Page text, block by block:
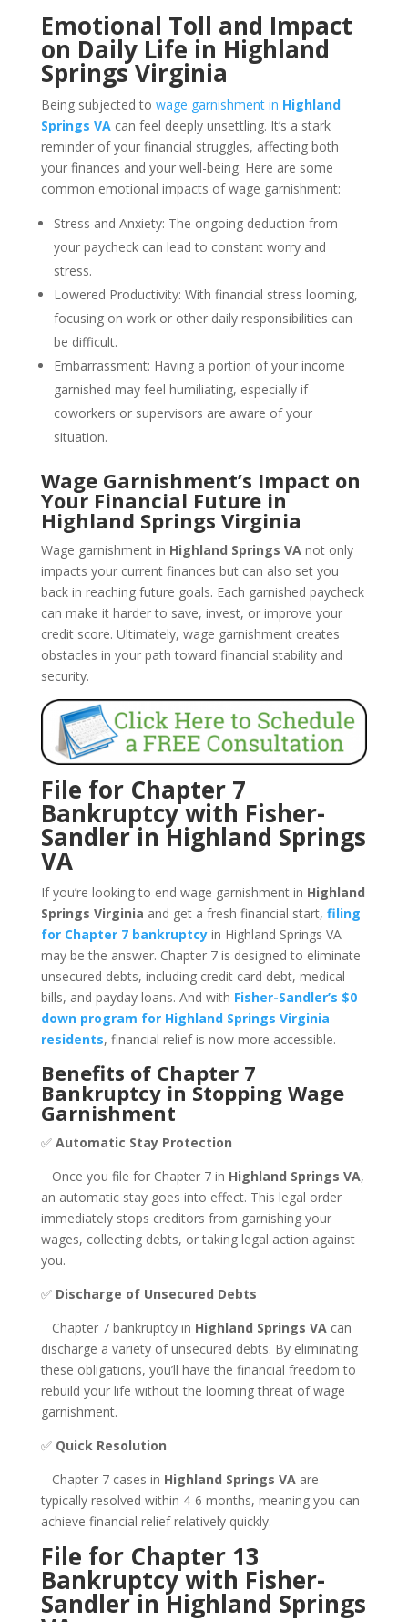
Emotional Toll and Impact
on Daily Life in Highland
Springs Virginia
Being subjected to wage garnishment in Highland
Springs VAcan feel deeply unsettling. It’s a stark
reminder of your financial struggles, affecting both
your finances and your well-being. Here are some
common emotional impacts of wage garnishment:
Stress and Anxiety: The ongoing deduction from
your paycheck can lead to constant worry and
stress.
Lowered Productivity: With financial stress looming,
focusing on work or other daily responsibilities can
be difficult.
Embarrassment: Having a portion of your income
garnished may feel humiliating, especially if
coworkers or supervisors are aware of your
situation.
Wage Garnishment’s Impact on
Your Financial Future in
Highland Springs Virginia
Wage garnishment in Highland Springs VAnot only
impacts your current finances but can also set you
back in reaching future goals. Each garnished paycheck
can make it harder to save, invest, or improve your
credit score. Ultimately, wage garnishment creates
obstacles in your path toward financial stability and
security.
File for Chapter 7
Bankruptcy with Fisher-
Sandler in Highland Springs
VA
If you’re looking to end wage garnishment in Highland
Springs Virginia and get a fresh financial start, filing
for Chapter 7 bankruptcyin Highland Springs VA
may be the answer. Chapter 7 is designed to eliminate
unsecured debts, including credit card debt, medical
bills, and payday loans. And with Fisher-Sandler’s $0
down program for Highland Springs Virginia
residents, financial relief is now more accessible.
Benefits of Chapter 7
Bankruptcy in Stopping Wage
Garnishment
✅ Automatic Stay Protection
Once you file for Chapter 7 in Highland Springs VA,
an automatic stay goes into effect. This legal order
immediately stops creditors from garnishing your
wages, collecting debts, or taking legal action against
you.
✅ Discharge of Unsecured Debts
Chapter 7 bankruptcy in Highland Springs VAcan
discharge a variety of unsecured debts. By eliminating
these obligations, you’ll have the financial freedom to
rebuild your life without the looming threat of wage
garnishment.
✅ Quick Resolution
Chapter 7 cases in Highland Springs VAare
typically resolved within 4-6 months, meaning you can
achieve financial relief relatively quickly.
File for Chapter 13
Bankruptcy with Fisher-
Sandler in Highland Springs